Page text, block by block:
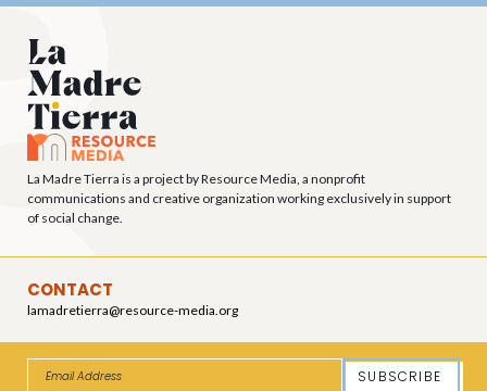
La Madre Tierra is a project by Resource Media, a nonprofit
communications and creative organization working exclusively in support
of social change.
CONTACT
lamadretierra@resource-media.org
SUBSCRIBE